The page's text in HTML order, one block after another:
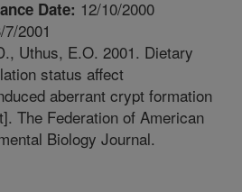
Date: 12/10/2000
7/2001
Uthus, E.O. 2001. Dietary
status affect
aberrant crypt formation
The Federation of American
Biology Journal.